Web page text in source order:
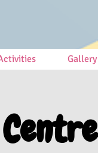
Gallery